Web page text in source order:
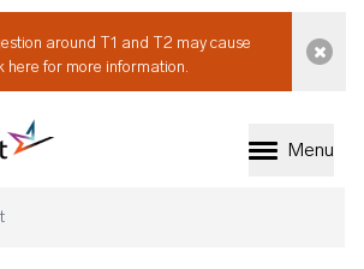
around T1 and T2 may cause
here for more information.
to Perth
Menu